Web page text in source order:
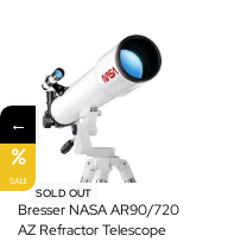
-23% OFF
SOLD OUT
Bresser NASA AR90/720
AZ Refractor Telescope
←
SALE